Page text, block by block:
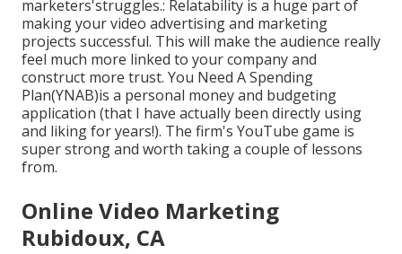
marketers'struggles.: Relatability is a huge part of
making your video advertising and marketing
projects successful. This will make the audience really
feel much more linked to your company and
construct more trust. You Need A Spending
Plan(YNAB)is a personal money and budgeting
application (that I have actually been directly using
and liking for years!). The firm's YouTube game is
super strong and worth taking a couple of lessons
from.
Online Video Marketing
Rubidoux, CA